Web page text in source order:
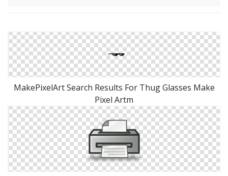
MakePixelArt Search Results For Thug Glasses Make
Pixel Artm